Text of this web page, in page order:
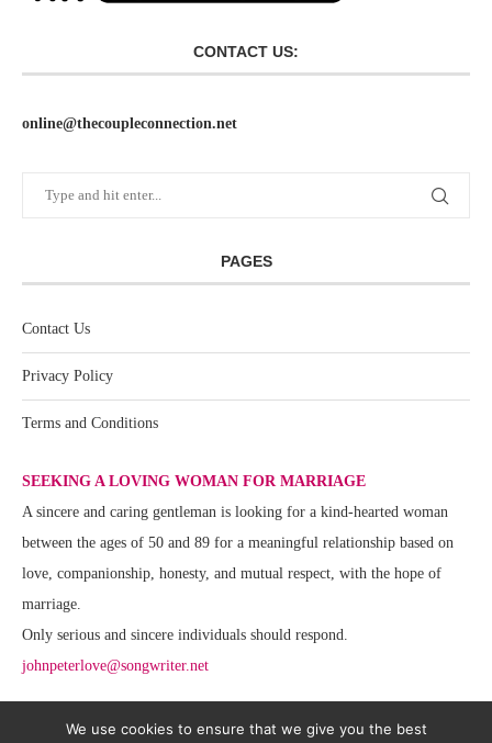
CONTACT US:
online@thecoupleconnection.net
PAGES
Contact Us
Privacy Policy
Terms and Conditions
SEEKING A LOVING WOMAN FOR MARRIAGE
A sincere and caring gentleman is looking for a kind-hearted woman
between the ages of 50 and 89 for a meaningful relationship based on
love, companionship, honesty, and mutual respect, with the hope of
marriage.
Only serious and sincere individuals should respond.
johnpeterlove@songwriter.net
We use cookies to ensure that we give you the best